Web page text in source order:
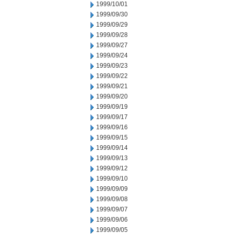
1999/10/01
1999/09/30
1999/09/29
1999/09/28
1999/09/27
1999/09/24
1999/09/23
1999/09/22
1999/09/21
1999/09/20
1999/09/19
1999/09/17
1999/09/16
1999/09/15
1999/09/14
1999/09/13
1999/09/12
1999/09/10
1999/09/09
1999/09/08
1999/09/07
1999/09/06
1999/09/05